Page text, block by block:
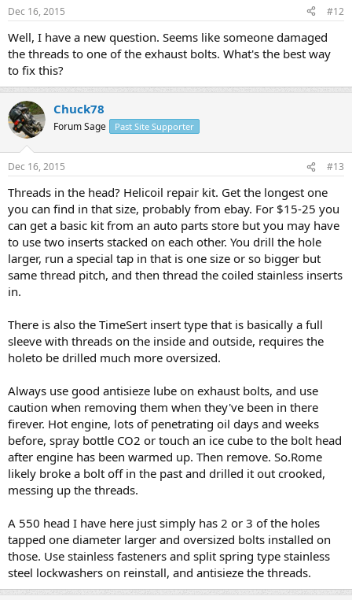
Dec 16, 2015 #12
Well, I have a new question. Seems like someone damaged
the threads to one of the exhaust bolts. What's the best way
to fix this?
Chuck78
Forum Sage Past Site Supporter
Dec 16, 2015 #13
Threads in the head? Helicoil repair kit. Get the longest one
you can find in that size, probably from ebay. For $15-25 you
can get a basic kit from an auto parts store but you may have
to use two inserts stacked on each other. You drill the hole
larger, run a special tap in that is one size or so bigger but
same thread pitch, and then thread the coiled stainless inserts
in.
There is also the TimeSert insert type that is basically a full
sleeve with threads on the inside and outside, requires the
holeto be drilled much more oversized.
Always use good antisieze lube on exhaust bolts, and use
caution when removing them when they've been in there
firever. Hot engine, lots of penetrating oil days and weeks
before, spray bottle CO2 or touch an ice cube to the bolt head
after engine has been warmed up. Then remove. So.Rome
likely broke a bolt off in the past and drilled it out crooked,
messing up the threads.
A 550 head I have here just simply has 2 or 3 of the holes
tapped one diameter larger and oversized bolts installed on
those. Use stainless fasteners and split spring type stainless
steel lockwashers on reinstall, and antisieze the threads.